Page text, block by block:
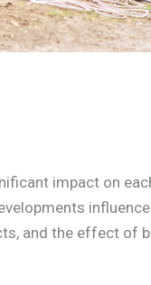
impact on
and the effect of